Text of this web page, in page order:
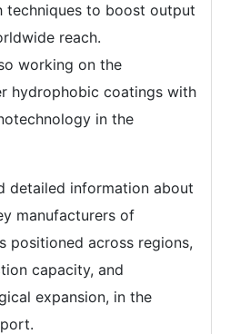
techniques to boost output
reach.
working on the
hydrophobic coatings with
in the
detailed information about
manufacturers of
positioned across regions,
capacity, and
expansion, in the